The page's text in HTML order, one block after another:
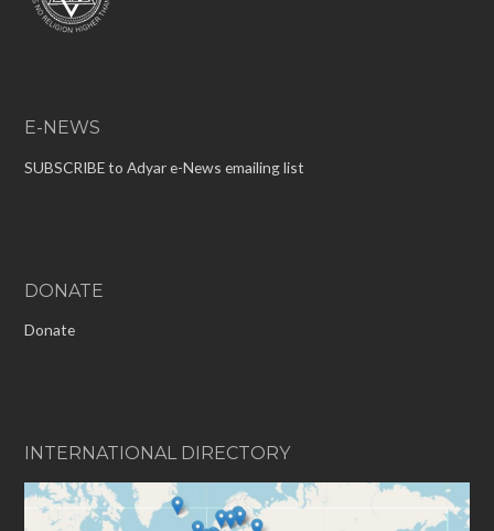
E-NEWS
SUBSCRIBE to Adyar e-News emailing list
DONATE
Donate
INTERNATIONAL DIRECTORY